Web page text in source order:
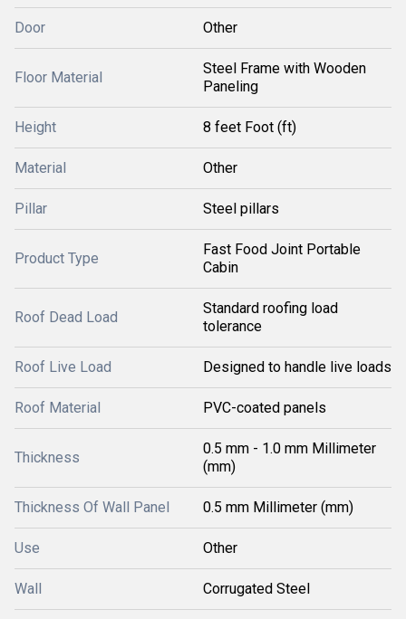
Door Other
Floor Material
Steel Frame with Wooden
Paneling
Height 8 feet Foot (ft)
Material Other
Pillar Steel pillars
Product Type
Fast Food Joint Portable
Cabin
Roof Dead Load
Standard roofing load
tolerance
Roof Live Load Designed to handle live loads
Roof Material PVC-coated panels
Thickness
0.5 mm - 1.0 mm Millimeter
(mm)
Thickness Of Wall Panel 0.5 mm Millimeter (mm)
Use Other
Wall Corrugated Steel